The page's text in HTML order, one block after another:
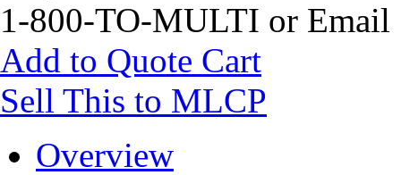
1-800-TO-MULTI or Email
Add to Quote Cart
Sell This to MLCP
Overview